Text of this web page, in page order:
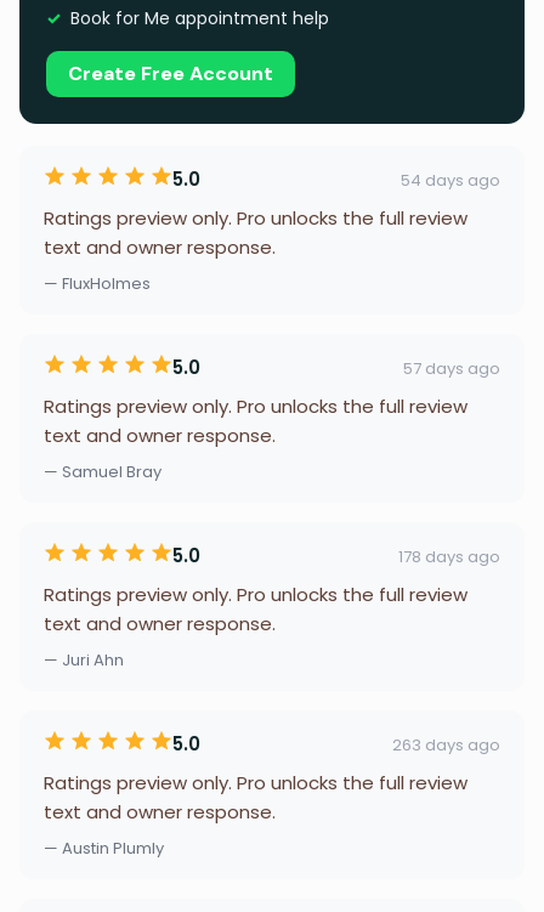
Book for Me appointment help
Create Free Account
5.0 54 days ago
Ratings preview only. Pro unlocks the full review
text and owner response.
— FluxHolmes
5.0 57 days ago
Ratings preview only. Pro unlocks the full review
text and owner response.
— Samuel Bray
5.0 178 days ago
Ratings preview only. Pro unlocks the full review
text and owner response.
— Juri Ahn
5.0 263 days ago
Ratings preview only. Pro unlocks the full review
text and owner response.
— Austin Plumly